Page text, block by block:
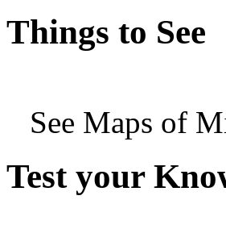
Things to See
See Maps of
Test your